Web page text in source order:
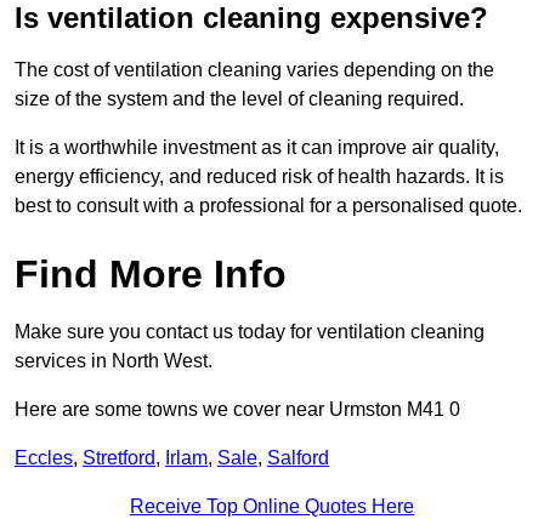
Is ventilation cleaning expensive?
The cost of ventilation cleaning varies depending on the
size of the system and the level of cleaning required.
It is a worthwhile investment as it can improve air quality,
energy efficiency, and reduced risk of health hazards. It is
best to consult with a professional for a personalised quote.
Find More Info
Make sure you contact us today for ventilation cleaning
services in North West.
Here are some towns we cover near Urmston M41 0
Eccles, Stretford, Irlam, Sale, Salford
Receive Top Online Quotes Here